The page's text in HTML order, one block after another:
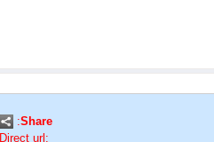
:Share
Direct url: